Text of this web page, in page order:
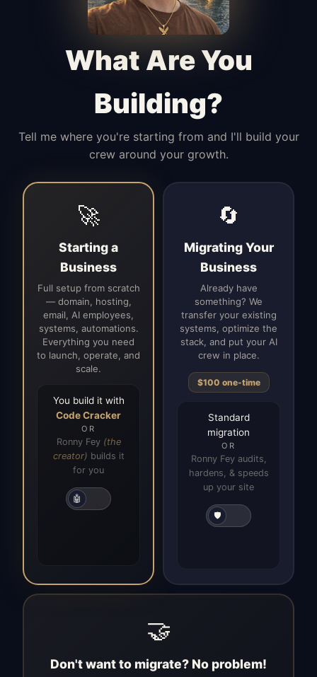
Manages access, communication flow,
and client-facing coordination with
What Are You
Building?
Tell me where you're starting from and I'll build your
crew around your growth.
🚀
Starting a
Business
Full setup from scratch
— domain, hosting,
email, AI employees,
systems, automations.
Everything you need
to launch, operate, and
scale.
You build it with
Code Cracker
OR
Ronny Fey (the
creator) builds it
for you
🤖
🔄
Migrating Your
Business
Already have
something? We
transfer your existing
systems, optimize the
stack, and put your AI
crew in place.
$100 one-time
Standard
migration
OR
Ronny Fey audits,
hardens, & speeds
up your site
🛡️
🤝
Don't want to migrate? No problem!